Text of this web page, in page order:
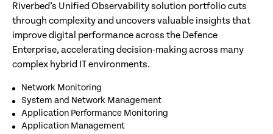
Riverbed’s Unified Observability solution portfolio cuts
through complexity and uncovers valuable insights that
improve digital performance across the Defence
Enterprise, accelerating decision-making across many
complex hybrid IT environments.
Network Monitoring
System and Network Management
Application Performance Monitoring
Application Management